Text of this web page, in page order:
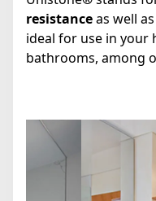
resistanceas well as
ideal for use in your
bathrooms, among